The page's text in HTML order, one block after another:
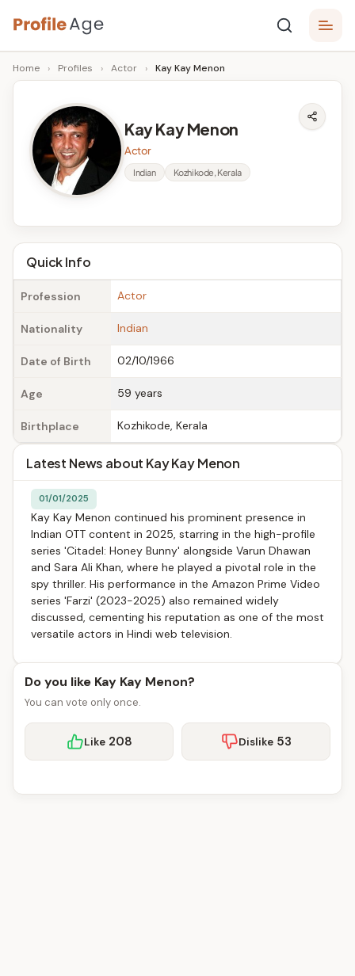
Skip
to
content
P
r
A
g
e
Age,
Wiki,
Bio
Facts
Home › Profiles › Actor › Kay Kay Menon
Kay Kay Menon
Actor
Indian Kozhikode, Kerala
Quick Info
Profession Actor
Nationality Indian
Date of Birth 02/10/1966
Age 59 years
Birthplace Kozhikode, Kerala
Latest News about Kay Kay Menon
01/01/2025
Kay Kay Menon continued his prominent presence in
Indian OTT content in 2025, starring in the high-profile
series 'Citadel: Honey Bunny' alongside Varun Dhawan
and Sara Ali Khan, where he played a pivotal role in the
spy thriller. His performance in the Amazon Prime Video
series 'Farzi' (2023-2025) also remained widely
discussed, cementing his reputation as one of the most
versatile actors in Hindi web television.
Do you like Kay Kay Menon?
You can vote only once.
Like 208 Dislike 53